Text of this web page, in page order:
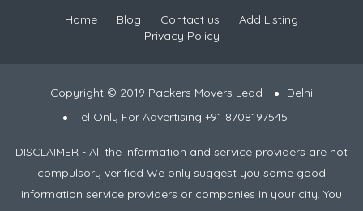
Home Blog Contact us
Add Listing
Privacy Policy
Copyright © 2019 Packers Movers Lead
Delhi
Tel Only For Advertising +91 8708197545
DISCLAIMER - All the information and service providers are not
compulsory verified We only suggest you some good
information service providers or companies in your city. You